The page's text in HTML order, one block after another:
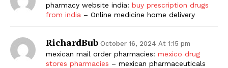
pharmacy website india: buy prescription drugs
from india – Online medicine home delivery
RichardBub October 16, 2024 At 1:15 pm
mexican mail order pharmacies: mexico drug
stores pharmacies – mexican pharmaceuticals